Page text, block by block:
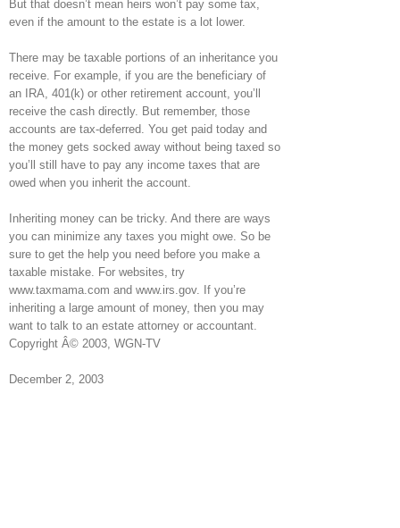
But that doesn’t mean heirs won’t pay some tax,
even if the amount to the estate is a lot lower.
There may be taxable portions of an inheritance you
receive. For example, if you are the beneficiary of
an IRA, 401(k) or other retirement account, you’ll
receive the cash directly. But remember, those
accounts are tax-deferred. You get paid today and
the money gets socked away without being taxed so
you’ll still have to pay any income taxes that are
owed when you inherit the account.
Inheriting money can be tricky. And there are ways
you can minimize any taxes you might owe. So be
sure to get the help you need before you make a
taxable mistake. For websites, try
www.taxmama.com and www.irs.gov. If you’re
inheriting a large amount of money, then you may
want to talk to an estate attorney or accountant.
Copyright Â© 2003, WGN-TV
December 2, 2003